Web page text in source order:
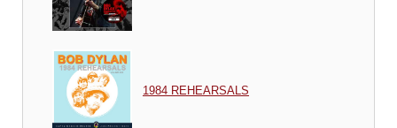
1984 REHEARSALS